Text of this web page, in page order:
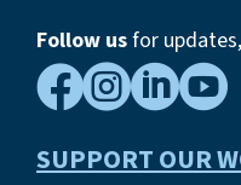
Follow usfor

SUPPORT OUR